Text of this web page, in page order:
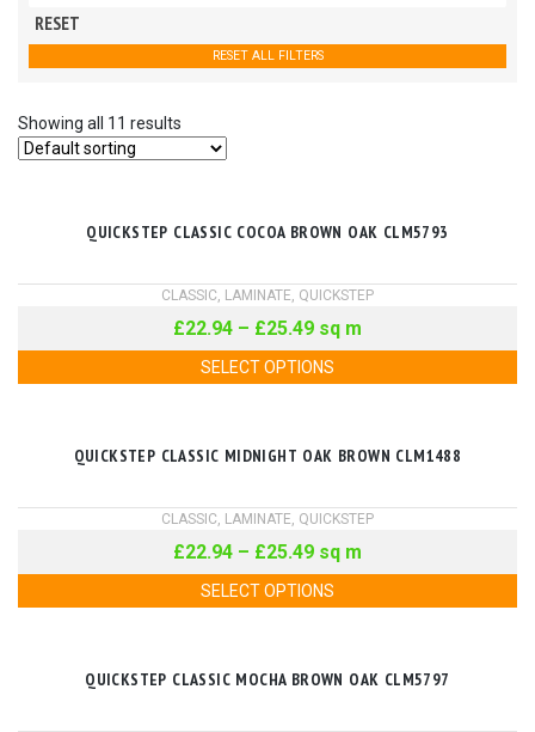
RESET
RESET ALL FILTERS
Showing all 11 results
QUICKSTEP CLASSIC COCOA BROWN OAK CLM5793
CLASSIC, LAMINATE, QUICKSTEP
£22.94 – £25.49 sq m
SELECT OPTIONS
QUICKSTEP CLASSIC MIDNIGHT OAK BROWN CLM1488
CLASSIC, LAMINATE, QUICKSTEP
£22.94 – £25.49 sq m
SELECT OPTIONS
QUICKSTEP CLASSIC MOCHA BROWN OAK CLM5797